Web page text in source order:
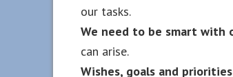
our tasks.
We need to be smart with
can arise.
Wishes, goals and